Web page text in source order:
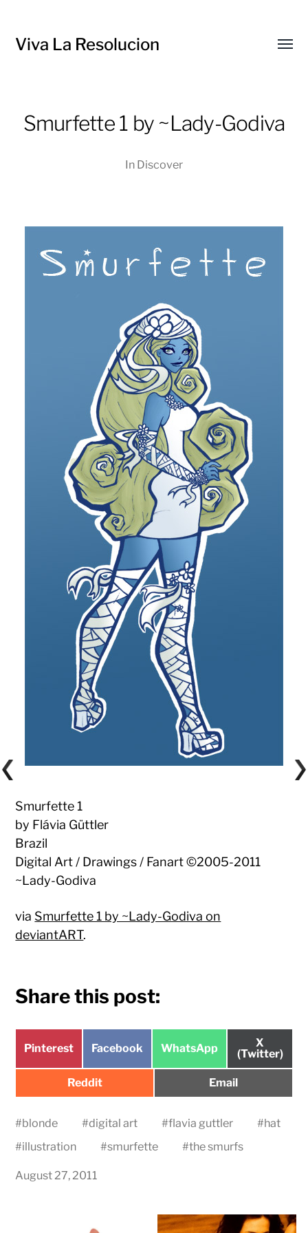
Viva La Resolucion
Smurfette 1 by ~Lady-Godiva
In Discover
Smurfette 1
by Flávia Güttler
Brazil
Digital Art / Drawings / Fanart ©2005-2011
~Lady-Godiva
via Smurfette 1 by ~Lady-Godiva on
deviantART.
Share this post:
Share
Pinterest
Share
Facebook
Share
WhatsApp
Share
on
X
(Twitter)
Share
Reddit
Share
Email
#blonde #digital art #flavia guttler #hat
#illustration #smurfette #the smurfs
August 27, 2011